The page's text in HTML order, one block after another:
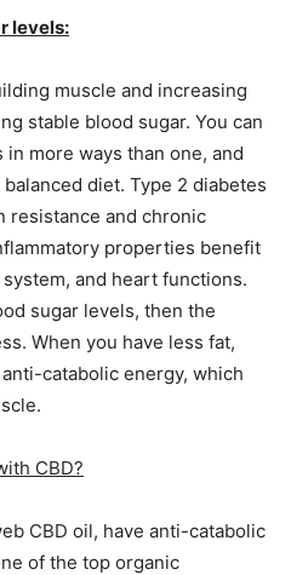
levels:
muscle and increasing
stable blood sugar. You can
more ways than one, and
diet. Type 2 diabetes
resistance and chronic
properties benefit
and heart functions.
sugar levels, then the
When you have less fat,
catabolic energy, which
CBD?
CBD oil, have anti-catabolic
of the top organic